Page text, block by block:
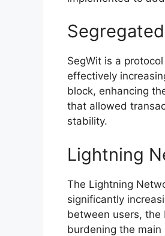
SegWit is a
effectively
block, enhancing
that allowed
stability.
Lightning
The Lightning
significantly
between users,
burdening the main